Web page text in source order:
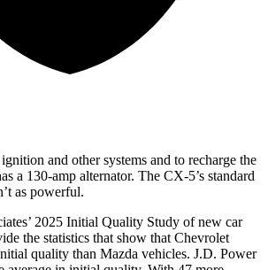
and other systems and to recharge the
a 130-amp alternator. The CX-5’s standard
as powerful.
2025 Initial Quality Study of new car
the statistics that show that Chevrolet
quality than Mazda vehicles. J.D. Power